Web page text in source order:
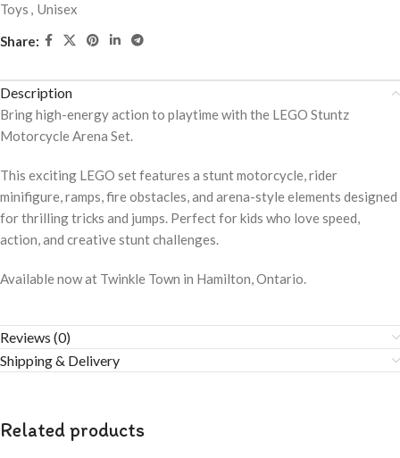
Toys , Unisex
Share:
Description
Bring high-energy action to playtime with the LEGO Stuntz
Motorcycle Arena Set.
This exciting LEGO set features a stunt motorcycle, rider
minifigure, ramps, fire obstacles, and arena-style elements designed
for thrilling tricks and jumps. Perfect for kids who love speed,
action, and creative stunt challenges.
Available now at Twinkle Town in Hamilton, Ontario.
Reviews (0)
Shipping & Delivery
Related products